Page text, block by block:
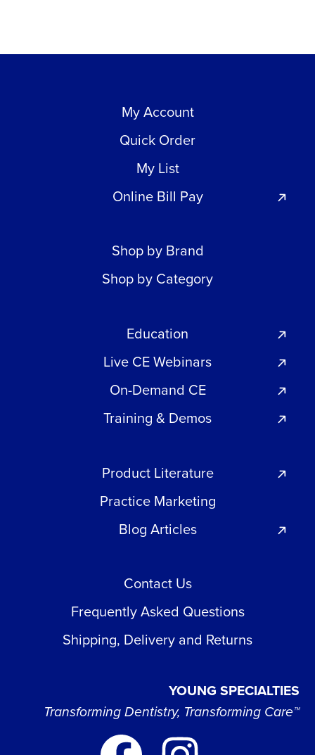
My Account
Quick Order
My List
Online Bill Pay
Shop by Brand
Shop by Category
Education
Live CE Webinars
On-Demand CE
Training & Demos
Product Literature
Practice Marketing
Blog Articles
Contact Us
Frequently Asked Questions
Shipping, Delivery and Returns
YOUNG SPECIALTIES
Transforming Dentistry, Transforming Care™